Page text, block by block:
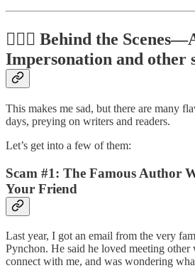
🕵🏻‍♀️ Behind the
Impersonation and other
This makes me sad, but there are many
days, preying on writers and readers.
Let’s get into a few of them:
Scam #1: The Famous Author
Your Friend
Last year, I got an email from the very
Pynchon. He said he loved meeting other
connect with me, and was wondering